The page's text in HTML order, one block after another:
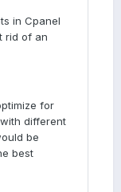
in Cpanel
rid of an
for
different
be
best